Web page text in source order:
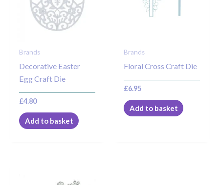
Brands
Decorative Easter
Egg Craft Die
£4.80
Add to basket
Brands
Floral Cross Craft Die
£6.95
Add to basket